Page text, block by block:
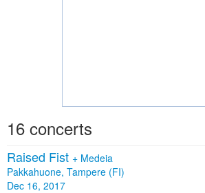
16 concerts
Raised Fist + Medeia
Pakkahuone, Tampere (FI)
Dec 16, 2017